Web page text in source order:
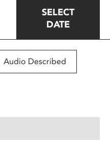
SELECT
DATE
Audio Described